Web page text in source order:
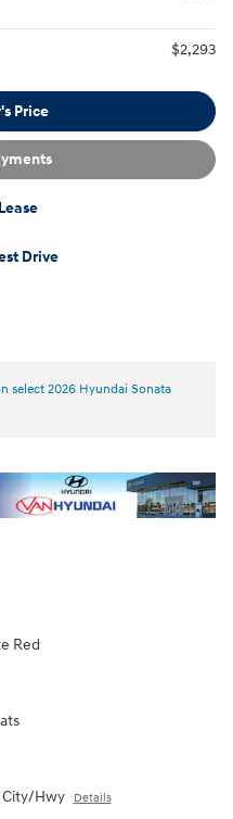
$2,293
Price
Drive
select 2026 Hyundai Sonata
Red
City/Hwy Details